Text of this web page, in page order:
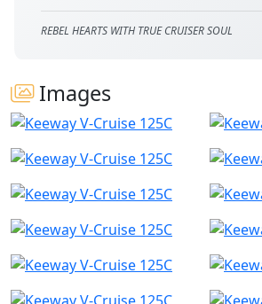
REBEL HEARTS WITH TRUE CRUISER SOUL
Images